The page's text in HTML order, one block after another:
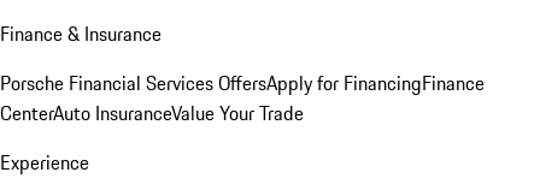
Finance & Insurance
Porsche Financial Services OffersApply for FinancingFinance
CenterAuto InsuranceValue Your Trade
Experience